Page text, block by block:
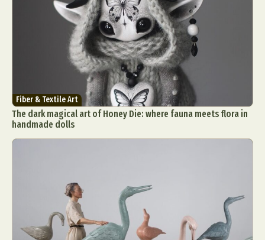
Fiber & Textile Art
The dark magical art of Honey Die: where fauna meets flora in
handmade dolls